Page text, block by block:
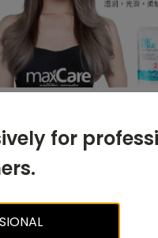
for